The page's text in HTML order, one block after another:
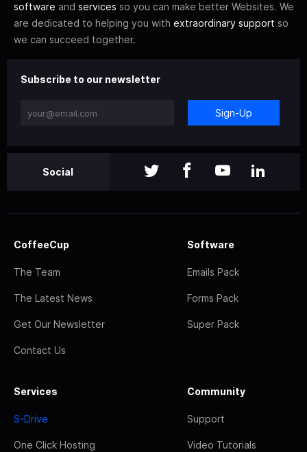
software and services so you can make better Websites. We
are dedicated to helping you with extraordinary support so
we can succeed together.
Subscribe to our newsletter
Sign-Up
Social
CoffeeCup
The Team
The Latest News
Get Our Newsletter
Contact Us
Software
Emails Pack
Forms Pack
Super Pack
Services
S-Drive
One Click Hosting
Community
Support
Video Tutorials